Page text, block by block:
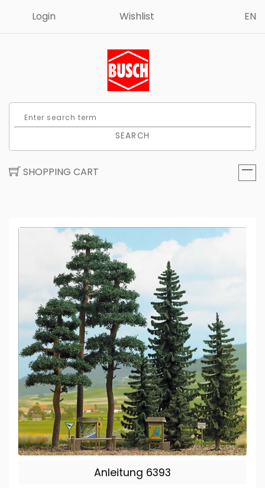
Login Wishlist EN
SEARCH
SHOPPING CART
Anleitung 6393